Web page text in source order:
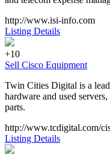
http://www.isi-info.com
Listing Details
+10
Sell Cisco Equipment
Twin Cities Digital is a
hardware and used
parts.
http://www.tcdigital.com/
Listing Details